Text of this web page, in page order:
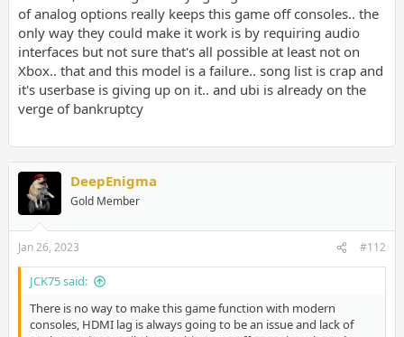
of analog options really keeps this game off consoles.. the
only way they could make it work is by requiring audio
interfaces but not sure that's all possible at least not on
Xbox.. that and this model is a failure.. song list is crap and
it's userbase is giving up on it.. and ubi is already on the
verge of bankruptcy
DeepEnigma
Gold Member
Jan 26, 2023 #112
JCK75 said:
There is no way to make this game function with modern
consoles, HDMI lag is always going to be an issue and lack of